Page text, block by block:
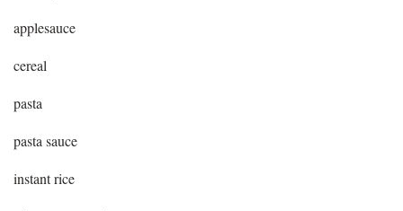
applesauce
cereal
pasta
pasta sauce
instant rice